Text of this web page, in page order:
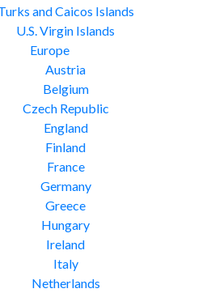
and Caicos Islands
U.S. Virgin Islands
Europe
Austria
Belgium
Czech Republic
England
Finland
France
Germany
Greece
Hungary
Ireland
Italy
Netherlands